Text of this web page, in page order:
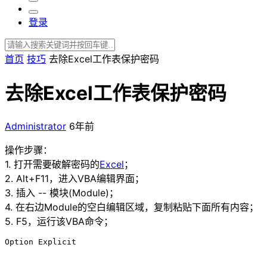
登录
首页 技巧 去除Excel工作表保护密码
去除Excel工作表保护密码
Administrator 6年前
操作步骤：
1. 打开需要破解密码的Excel ；
2. Alt+F11，进入VBA编辑界面；
3. 插入 -- 模块(Module)；
4. 在右边Module的空白编辑区域，复制粘贴下面所有内容；
5. F5，运行该VBA命令；
Option Explicit